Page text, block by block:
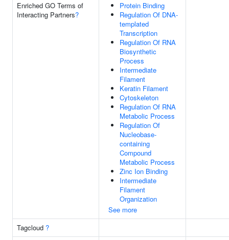
Enriched GO Terms of
Interacting Partners?
Protein Binding
Regulation Of DNA-
templated
Transcription
Regulation Of RNA
Biosynthetic
Process
Intermediate
Filament
Keratin Filament
Cytoskeleton
Regulation Of RNA
Metabolic Process
Regulation Of
Nucleobase-
containing
Compound
Metabolic Process
Zinc Ion Binding
Intermediate
Filament
Organization
See more
Tagcloud ?